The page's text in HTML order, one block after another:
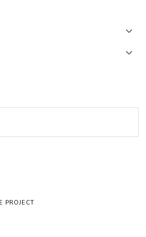
PROJECT